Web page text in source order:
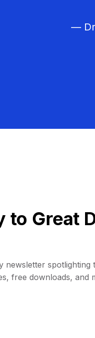
—
to Great
newsletter spotlighting
free downloads, and